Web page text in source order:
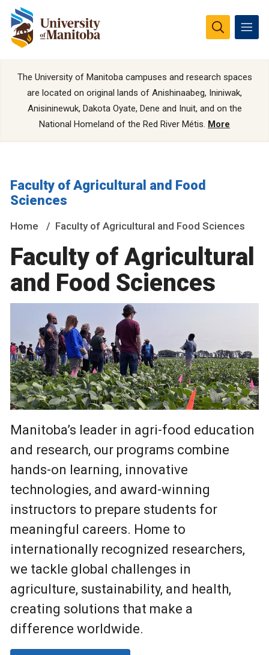
The University of Manitoba campuses and research spaces
are located on original lands of Anishinaabeg, Ininiwak,
Anisininewuk, Dakota Oyate, Dene and Inuit, and on the
National Homeland of the Red River Métis. More
Faculty of Agricultural and Food
Sciences
Home Faculty of Agricultural and Food Sciences
Faculty of Agricultural
and Food Sciences
Manitoba’s leader in agri-food education
and research, our programs combine
hands-on learning, innovative
technologies, and award-winning
instructors to prepare students for
meaningful careers. Home to
internationally recognized researchers,
we tackle global challenges in
agriculture, sustainability, and health,
creating solutions that make a
difference worldwide.